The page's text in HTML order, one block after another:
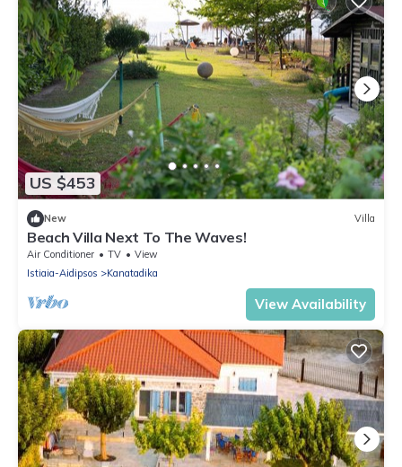
US $453
New Villa
Beach Villa Next To The Waves!
Air Conditioner TV
View
Istiaia-Aidipsos
Kanatadika
View Availability